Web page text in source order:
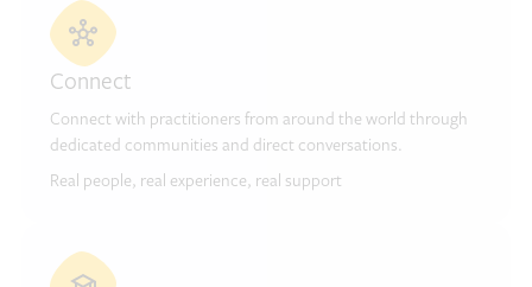
Connect
Connect with practitioners from around the world through
dedicated communities and direct conversations.
Real people, real experience, real support